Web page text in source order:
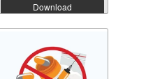
Download